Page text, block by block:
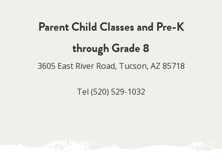
Parent Child Classes and Pre-K
through Grade 8
3605 East River Road, Tucson, AZ 85718
Tel (520) 529-1032